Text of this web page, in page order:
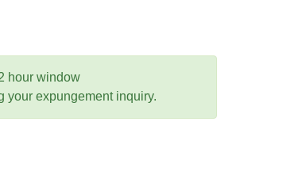
hour window
your expungement inquiry.